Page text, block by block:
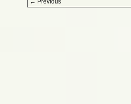
← Previous